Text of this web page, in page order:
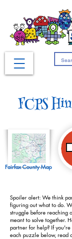
FCPS
Fairfax County Map
Spoiler alert: We think
figuring out what to do.
struggle before reaching
meant to solve together.
partner for help? If
each puzzle below, read